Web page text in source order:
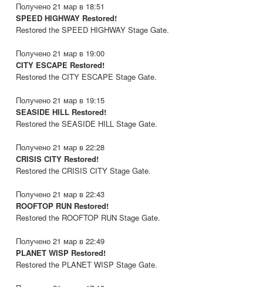
Получено 21 мар в 18:51
SPEED HIGHWAY Restored!
Restored the SPEED HIGHWAY Stage Gate.
Получено 21 мар в 19:00
CITY ESCAPE Restored!
Restored the CITY ESCAPE Stage Gate.
Получено 21 мар в 19:15
SEASIDE HILL Restored!
Restored the SEASIDE HILL Stage Gate.
Получено 21 мар в 22:28
CRISIS CITY Restored!
Restored the CRISIS CITY Stage Gate.
Получено 21 мар в 22:43
ROOFTOP RUN Restored!
Restored the ROOFTOP RUN Stage Gate.
Получено 21 мар в 22:49
PLANET WISP Restored!
Restored the PLANET WISP Stage Gate.